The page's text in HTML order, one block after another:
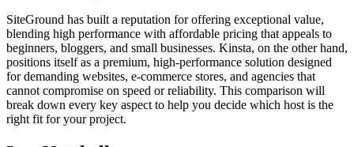
SiteGround has built a reputation for offering exceptional value,
blending high performance with affordable pricing that appeals to
beginners, bloggers, and small businesses. Kinsta, on the other hand,
positions itself as a premium, high-performance solution designed
for demanding websites, e-commerce stores, and agencies that
cannot compromise on speed or reliability. This comparison will
break down every key aspect to help you decide which host is the
right fit for your project.